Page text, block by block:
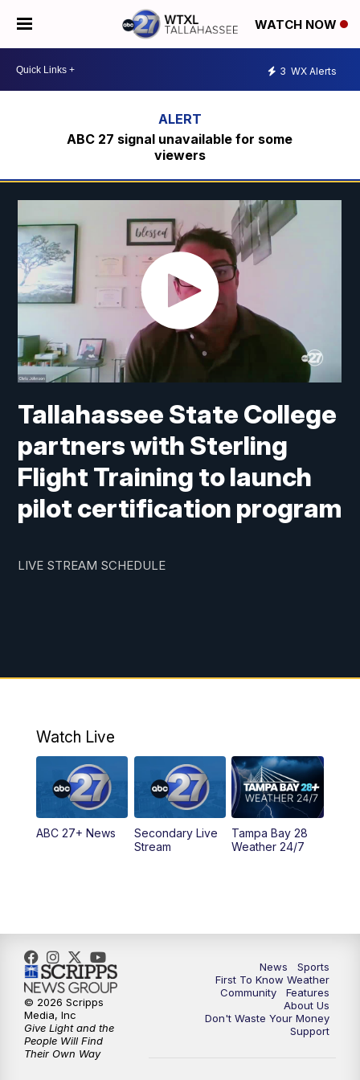
WATCH NOW
3 WX Alerts
ABC 27 signal unavailable for some
viewers
Tallahassee State College
partners with Sterling
Flight Training to launch
pilot certification program
LIVE STREAM SCHEDULE
Watch Live
ABC 27+ News
Secondary Live
Stream
Tampa Bay 28
Weather 24/7
News
Sports
First To Know Weather
Community
Features
About Us
Don't Waste Your Money
Support
© 2026 Scripps
Media, Inc
Give Light and the
People Will Find
Their Own Way